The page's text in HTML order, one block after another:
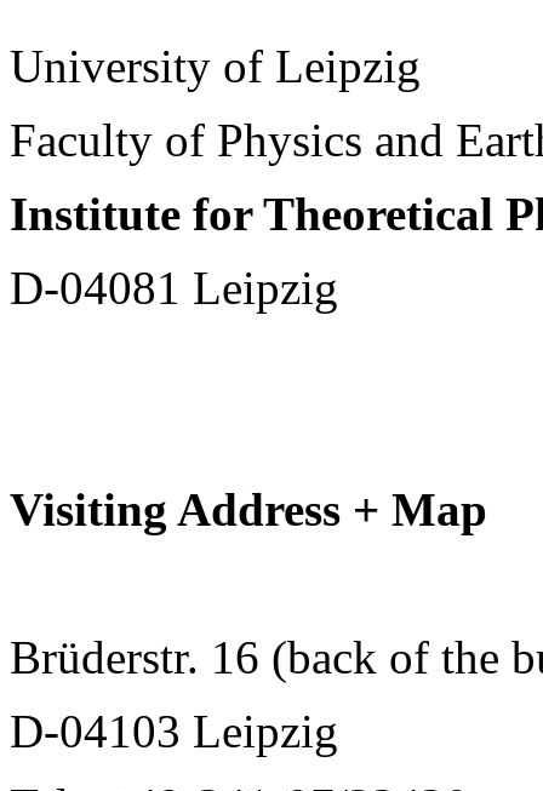
University of Leipzig
Faculty of Physics and
Institute for Theoretical
D-04081 Leipzig
Visiting Address + Map
Brüderstr. 16 (back of the
D-04103 Leipzig